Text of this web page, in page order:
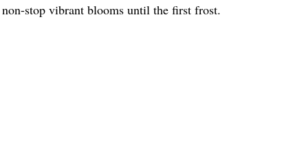
stop vibrant blooms until the first frost.